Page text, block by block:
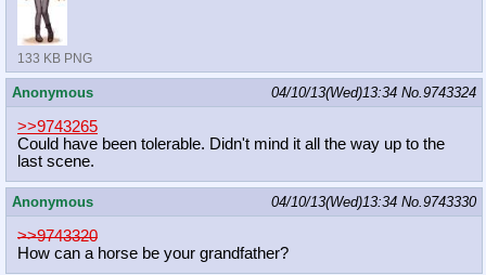
133 KB PNG
Anonymous 04/10/13(Wed)13:34 No.9743324
>>9743265
Could have been tolerable. Didn't mind it all the way up to the
last scene.
Anonymous 04/10/13(Wed)13:34 No.9743330
>>9743320
How can a horse be your grandfather?